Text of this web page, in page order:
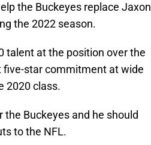
the Buckeyes replace Jaxon
the 2022 season.
talent at the position over the
five-star commitment at wide
2020 class.
Buckeyes and he should
to the NFL.